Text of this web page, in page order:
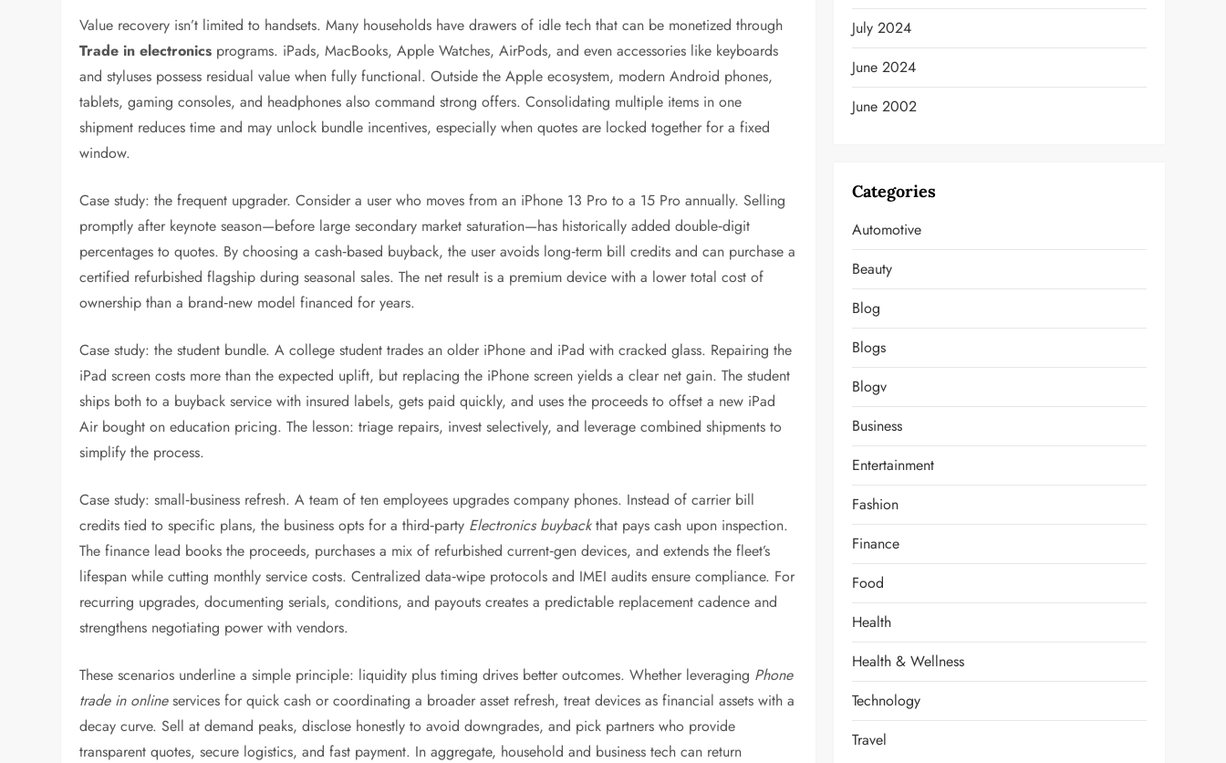
Value recovery isn’t limited to handsets. Many households have drawers of idle tech that can be monetized through
Trade in electronics programs. iPads, MacBooks, Apple Watches, AirPods, and even accessories like keyboards
and styluses possess residual value when fully functional. Outside the Apple ecosystem, modern Android phones,
tablets, gaming consoles, and headphones also command strong offers. Consolidating multiple items in one
shipment reduces time and may unlock bundle incentives, especially when quotes are locked together for a fixed
window.
Case study: the frequent upgrader. Consider a user who moves from an iPhone 13 Pro to a 15 Pro annually. Selling
promptly after keynote season—before large secondary market saturation—has historically added double‑digit
percentages to quotes. By choosing a cash‑based buyback, the user avoids long‑term bill credits and can purchase a
certified refurbished flagship during seasonal sales. The net result is a premium device with a lower total cost of
ownership than a brand‑new model financed for years.
Case study: the student bundle. A college student trades an older iPhone and iPad with cracked glass. Repairing the
iPad screen costs more than the expected uplift, but replacing the iPhone screen yields a clear net gain. The student
ships both to a buyback service with insured labels, gets paid quickly, and uses the proceeds to offset a new iPad
Air bought on education pricing. The lesson: triage repairs, invest selectively, and leverage combined shipments to
simplify the process.
Case study: small‑business refresh. A team of ten employees upgrades company phones. Instead of carrier bill
credits tied to specific plans, the business opts for a third‑party Electronics buybackthat pays cash upon inspection.
The finance lead books the proceeds, purchases a mix of refurbished current‑gen devices, and extends the fleet’s
lifespan while cutting monthly service costs. Centralized data‑wipe protocols and IMEI audits ensure compliance. For
recurring upgrades, documenting serials, conditions, and payouts creates a predictable replacement cadence and
strengthens negotiating power with vendors.
These scenarios underline a simple principle: liquidity plus timing drives better outcomes. Whether leveraging Phone
trade in onlineservices for quick cash or coordinating a broader asset refresh, treat devices as financial assets with a
decay curve. Sell at demand peaks, disclose honestly to avoid downgrades, and pick partners who provide
transparent quotes, secure logistics, and fast payment. In aggregate, household and business tech can return
July 2024
June 2024
June 2002
Categories
Automotive
Beauty
Blog
Blogs
Blogv
Business
Entertainment
Fashion
Finance
Food
Health
Health & Wellness
Technology
Travel